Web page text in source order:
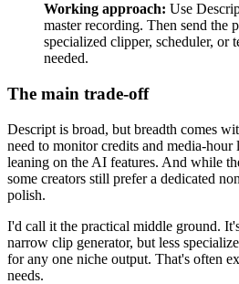
Working approach: Use
master recording. Then send the
specialized clipper, scheduler, or
needed.
The main trade-off
Descript is broad, but breadth comes
need to monitor credits and media-
leaning on the AI features. And while
some creators still prefer a dedicated
polish.
I'd call it the practical middle ground.
narrow clip generator, but less
for any one niche output. That's often
needs.